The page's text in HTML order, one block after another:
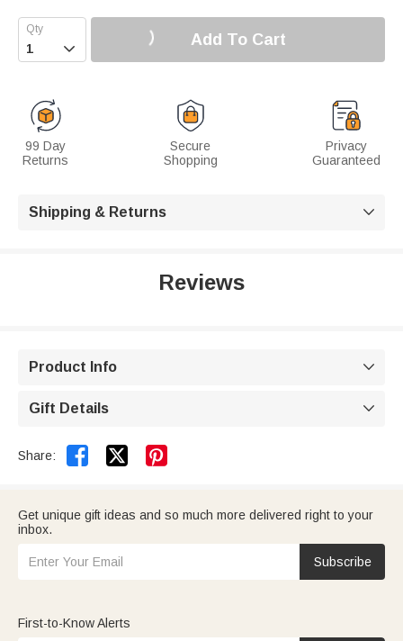
 Add To Cart
99 Day
Returns
Secure
Shopping
Privacy
Guaranteed
Shipping & Returns 
Reviews
Product Info 
Gift Details 
Share:  
Get unique gift ideas and so much more delivered right to your
inbox.
Subscribe
First-to-Know Alerts